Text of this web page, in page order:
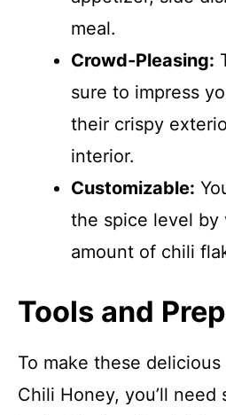
meal.
Crowd-Pleasing:
sure to impress
their crispy
interior.
Customizable:
the spice level by
amount of chili
Tools and
To make these
Chili Honey, you’ll need